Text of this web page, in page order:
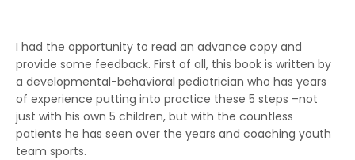
I had the opportunity to read an advance copy and
provide some feedback. First of all, this book is written by
a developmental-behavioral pediatrician who has years
of experience putting into practice these 5 steps –not
just with his own 5 children, but with the countless
patients he has seen over the years and coaching youth
team sports.